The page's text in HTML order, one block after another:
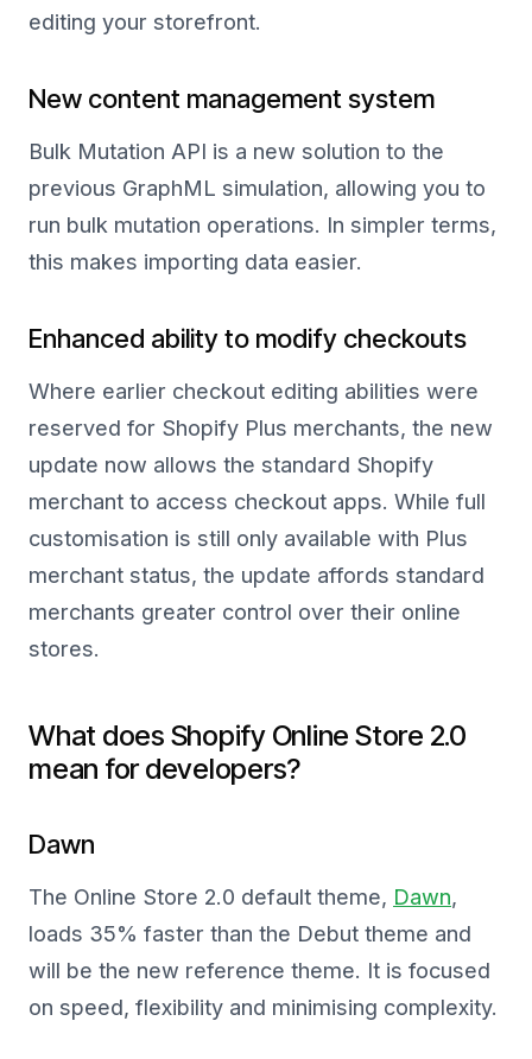
editing your storefront.
New content management system
Bulk Mutation API is a new solution to the
previous GraphML simulation, allowing you to
run bulk mutation operations. In simpler terms,
this makes importing data easier.
Enhanced ability to modify checkouts
Where earlier checkout editing abilities were
reserved for Shopify Plus merchants, the new
update now allows the standard Shopify
merchant to access checkout apps. While full
customisation is still only available with Plus
merchant status, the update affords standard
merchants greater control over their online
stores.
What does Shopify Online Store 2.0
mean for developers?
Dawn
The Online Store 2.0 default theme, Dawn,
loads 35% faster than the Debut theme and
will be the new reference theme. It is focused
on speed, flexibility and minimising complexity.